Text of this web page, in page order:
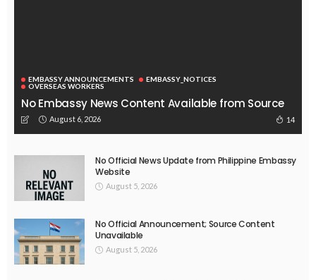
EMBASSY ANNOUNCEMENTS
EMBASSY_NOTICES
OVERSEAS WORKERS
No Embassy News Content Available from Source
August 6, 2026 14
No Official News Update from Philippine Embassy
Website
August 5, 2026
No Official Announcement; Source Content
Unavailable
August 5, 2026